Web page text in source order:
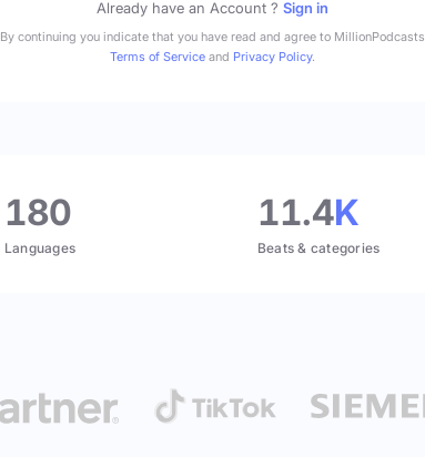
Already have an Account ? Sign in
By continuing you indicate that you have read and agree to MillionPodcasts
Terms of Service and Privacy Policy.
180
Languages
11.4K
Beats & categories